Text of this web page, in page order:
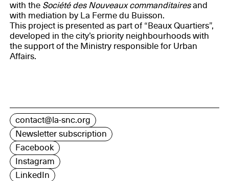
with the Société des Nouveaux commanditairesand
with mediation by La Ferme du Buisson.
This project is presented as part of “Beaux Quartiers”,
developed in the city’s priority neighbourhoods with
the support of the Ministry responsible for Urban
Affairs.
contact@la-snc.org
Newsletter subscription
Facebook
Instagram
LinkedIn